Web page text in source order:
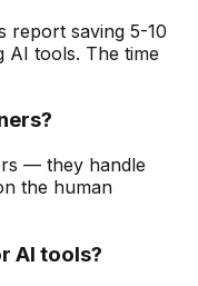
report saving 5-10
AI tools. The time
— they handle
the human
AI tools?